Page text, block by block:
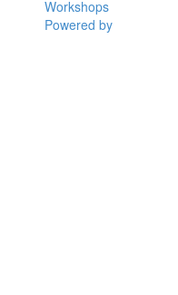
Workshops
Powered by